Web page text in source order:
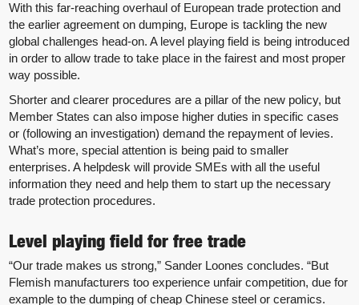
With this far-reaching overhaul of European trade protection and
the earlier agreement on dumping, Europe is tackling the new
global challenges head-on. A level playing field is being introduced
in order to allow trade to take place in the fairest and most proper
way possible.
Shorter and clearer procedures are a pillar of the new policy, but
Member States can also impose higher duties in specific cases
or (following an investigation) demand the repayment of levies.
What’s more, special attention is being paid to smaller
enterprises. A helpdesk will provide SMEs with all the useful
information they need and help them to start up the necessary
trade protection procedures.
Level playing field for free trade
“Our trade makes us strong,” Sander Loones concludes. “But
Flemish manufacturers too experience unfair competition, due for
example to the dumping of cheap Chinese steel or ceramics.